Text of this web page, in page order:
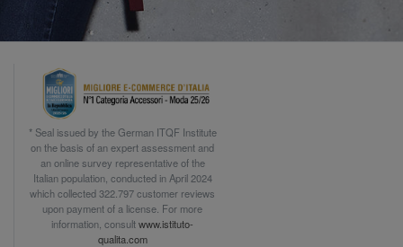
* Seal issued by the German ITQF Institute
on the basis of an expert assessment and
an online survey representative of the
Italian population, conducted in April 2024
which collected 322.797 customer reviews
upon payment of a license. For more
information, consultwww.istituto-
qualita.com